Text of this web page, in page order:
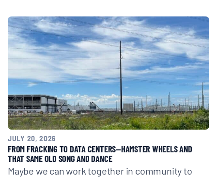
JULY 20, 2026
FROM FRACKING TO DATA CENTERS—HAMSTER WHEELS AND
THAT SAME OLD SONG AND DANCE
Maybe we can work together in community to